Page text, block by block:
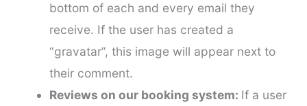
bottom of each and every email they
receive. If the user has created a
“gravatar”, this image will appear next to
their comment.
Reviews on our booking system: If a user